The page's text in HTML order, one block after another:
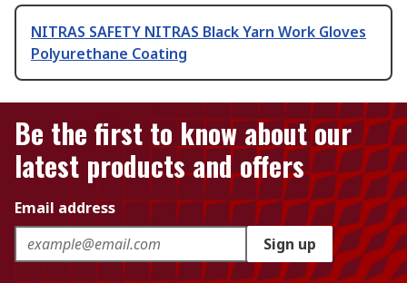
NITRAS SAFETY NITRAS Black Yarn Work Gloves
Polyurethane Coating
Be the first to know about our
latest products and offers
Email address
Sign up